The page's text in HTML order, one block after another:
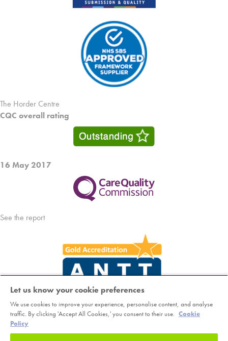
The Horder Centre
CQC overall rating
16 May 2017
See the report
Copyright © Horder Healthcare. Registered charity number 1046624
Sitemap|Terms|Cookie Policy|Class Booking and Cancellation
Let us know your cookie preferences
We use cookies to improve your experience, personalise content, and analyse
traffic. By clicking 'Accept All Cookies,' you consent to their use. Cookie
Policy